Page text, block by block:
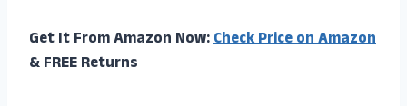
Get It From Amazon Now:Check Price on Amazon
& FREE Returns